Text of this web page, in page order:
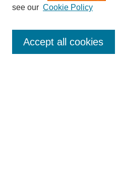
Enter search terms:
see our Cookie Policy
Accept all cookies